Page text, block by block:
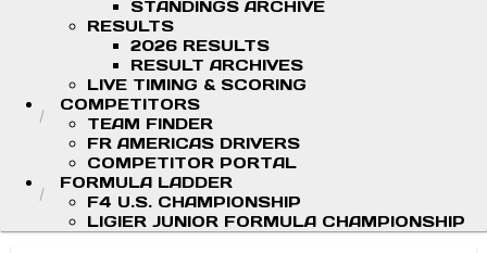
STANDINGS ARCHIVE
RESULTS
2026 RESULTS
RESULT ARCHIVES
LIVE TIMING & SCORING
COMPETITORS
TEAM FINDER
FR AMERICAS DRIVERS
COMPETITOR PORTAL
FORMULA LADDER
F4 U.S. CHAMPIONSHIP
LIGIER JUNIOR FORMULA CHAMPIONSHIP